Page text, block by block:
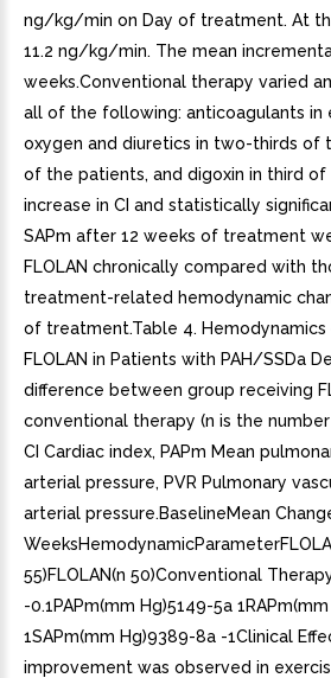
ng/kg/min on Day of treatment. At
11.2 ng/kg/min. The mean
weeks.Conventional therapy varied
all of the following: anticoagulants
oxygen and diuretics in two-thirds of
of the patients, and digoxin in third
increase in CI and statistically
SAPm after 12 weeks of treatment
FLOLAN chronically compared with
treatment-related hemodynamic
of treatment.Table 4.
FLOLAN in Patients with PAH/SSDa
difference between group receiving
conventional therapy (n is the
CI Cardiac index, PAPm Mean
arterial pressure, PVR Pulmonary
arterial pressure.BaselineMean
55)FLOLAN(n 50)Conventional
-0.1PAPm(mm Hg)5149-5a
1SAPm(mm Hg)9389-8a -1Clinical
improvement was observed in